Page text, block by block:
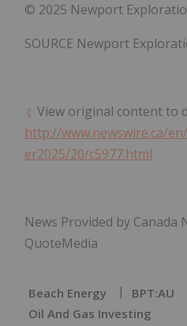
© 2025 Newport
SOURCE Newport
View original content to
http://www.newswire.ca/
er2025/20/c5977.html
News Provided by Canada
QuoteMedia
Beach Energy BPT:AU
Oil And Gas Investing